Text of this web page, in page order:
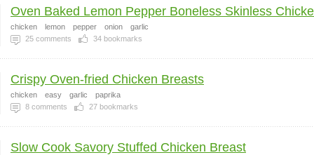
Oven Baked Lemon Pepper Boneless Skinless
chicken lemon pepper onion
garlic
25 comments 34 bookmarks
Crispy Oven-fried Chicken Breasts
chicken easy garlic
paprika
8 comments 27 bookmarks
Slow Cook Savory Stuffed Chicken Breast